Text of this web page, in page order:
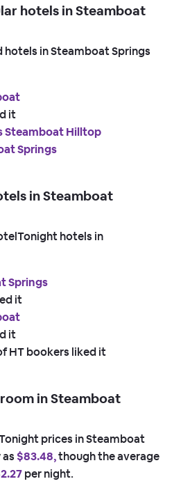
hotels in Steamboat
in Steamboat Springs
it
Steamboat Hilltop
Springs
in Steamboat
hotels in
Springs
it
it
HT bookers liked it
in Steamboat
prices in Steamboat
$83.48,though the average
per night.